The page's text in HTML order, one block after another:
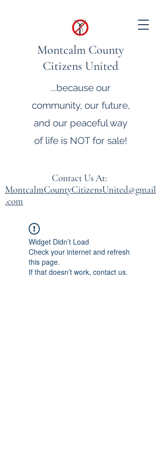
Montcalm County
Citizens United
...because our
community, our future,
and our peaceful way
of life is NOT for sale!
Contact Us At:
MontcalmCountyCitizensUnited@gmail
.com
Widget Didn’t Load
Check your internet and refresh
this page.
If that doesn’t work, contact us.